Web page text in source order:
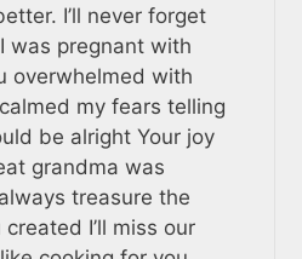
I’ll never forget
was pregnant with
overwhelmed with
my fears telling
be alright Your joy
grandma was
treasure the
I’ll miss our